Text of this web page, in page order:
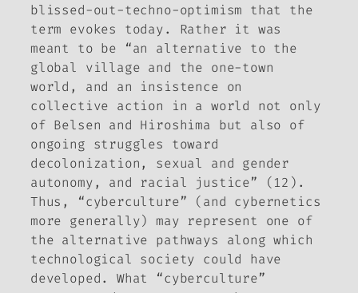
blissed-out-techno-optimism that the
term evokes today. Rather it was
meant to be “an alternative to the
global village and the one-town
world, and an insistence on
collective action in a world not only
of Belsen and Hiroshima but also of
ongoing struggles toward
decolonization, sexual and gender
autonomy, and racial justice” (12).
Thus, “cyberculture” (and cybernetics
more generally) may represent one of
the alternative pathways along which
technological society could have
developed. What “cyberculture”